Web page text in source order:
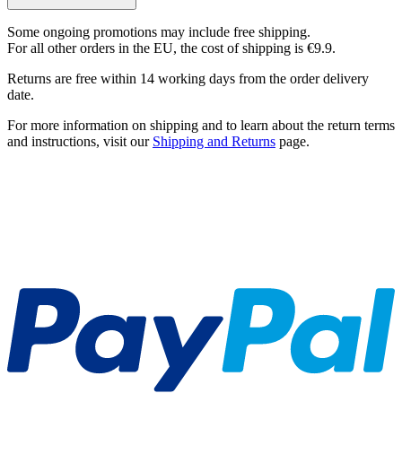
Some ongoing promotions may include free shipping.
For all other orders in the EU, the cost of shipping is €9.9.
Returns are free within 14 working days from the order delivery
date.
For more information on shipping and to learn about the return terms
and instructions, visit our Shipping and Returns page.